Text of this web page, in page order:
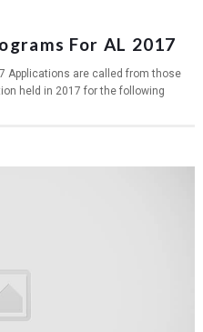
For AL 2017
Applications are called from those
held in 2017 for the following